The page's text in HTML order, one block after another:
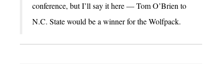
conference, but I’ll say it here — Tom O’Brien to
N.C. State would be a winner for the Wolfpack.